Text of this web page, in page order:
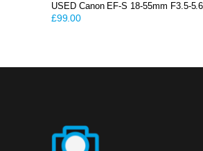
USED Canon EF-S 18-55mm F3.5-
£99.00